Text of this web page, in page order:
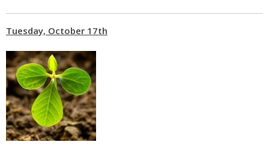
Tuesday, October 17th